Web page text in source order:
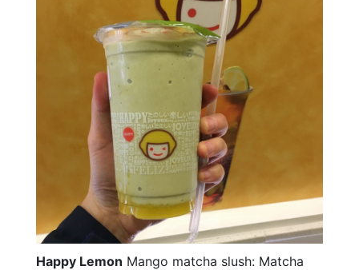
Happy Lemon Mango matcha slush: Matcha